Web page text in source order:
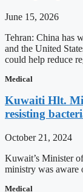
June 15, 2026
Tehran: China has
and the United
could help reduce
Medical
Kuwaiti Hlt.
resisting
October 21, 2024
Kuwait’s Minister
ministry was aware
Medical